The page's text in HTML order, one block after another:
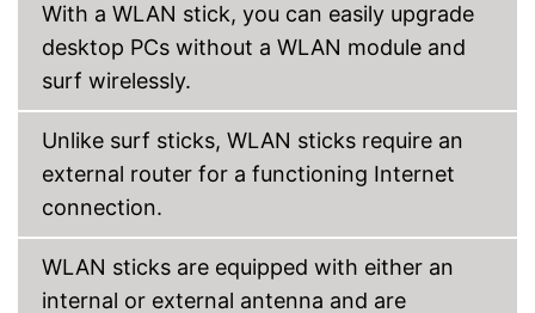
With a WLAN stick, you can easily upgrade
desktop PCs without a WLAN module and
surf wirelessly.
Unlike surf sticks, WLAN sticks require an
external router for a functioning Internet
connection.
WLAN sticks are equipped with either an
internal or external antenna and are